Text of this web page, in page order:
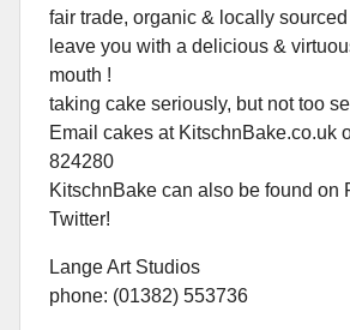
fair trade, organic & locally sourced
leave you with a delicious &
mouth !
taking cake seriously, but not too
Email cakes at KitschnBake.co.uk
824280
KitschnBake can also be found on
Twitter!
Lange Art Studios
phone: (01382) 553736